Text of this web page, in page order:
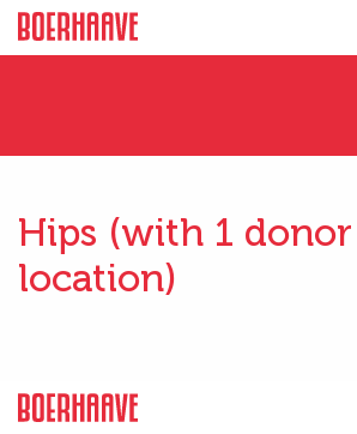
Hips (with 1 donor
location)